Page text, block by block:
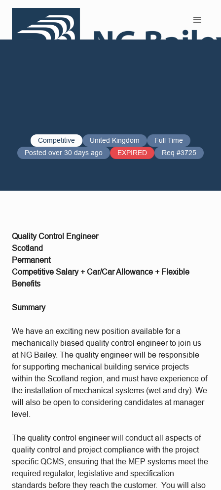
Competitive United Kingdom
Full Time
Posted over 30 days ago
EXPIRED Req #3725
Quality Control Engineer
Scotland
Permanent
Competitive Salary + Car/Car Allowance + Flexible
Benefits
Summary
We have an exciting new position available for a
mechanically biased quality control engineer to join us
at NG Bailey. The quality engineer will be responsible
for supporting mechanical building service projects
within the Scotland region, and must have experience of
the installation of mechanical systems (wet and dry). We
will also be open to considering candidates at manager
level.
The quality control engineer will conduct all aspects of
quality control and project compliance with the project
specific QCMS, ensuring that the MEP systems meet the
required regulator, legislative and specification
standards before they reach the customer. You will also